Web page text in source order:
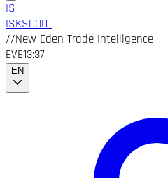
IS
ISKSCOUT
//New Eden Trade Intelligence
EVE13:37
EN